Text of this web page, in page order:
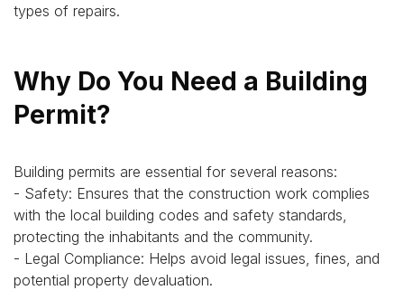
types of repairs.
Why Do You Need a Building
Permit?
Building permits are essential for several reasons:
- Safety: Ensures that the construction work complies
with the local building codes and safety standards,
protecting the inhabitants and the community.
- Legal Compliance: Helps avoid legal issues, fines, and
potential property devaluation.